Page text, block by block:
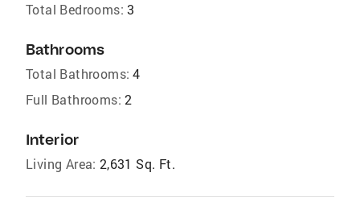
Total Bedrooms: 3
Bathrooms
Total Bathrooms: 4
Full Bathrooms: 2
Interior
Living Area: 2,631 Sq. Ft.